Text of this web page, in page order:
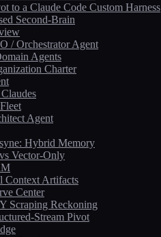
to a Claude Code Custom Harness
Second-Brain
/ Orchestrator Agent
Agents
Charter
Agent
Hybrid Memory
Vector-Only
Context Artifacts
Center
Scraping Reckoning
Stream Pivot